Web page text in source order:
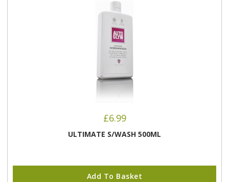
£6.99
ULTIMATE S/WASH 500ML
Add To Basket